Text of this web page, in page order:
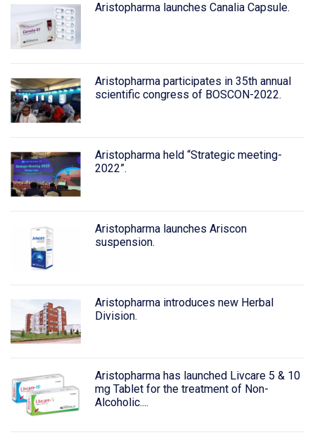
Aristopharma launches Canalia Capsule.
Aristopharma participates in 35th annual
scientific congress of BOSCON-2022.
Aristopharma held “Strategic meeting-
2022”.
Aristopharma launches Ariscon
suspension.
Aristopharma introduces new Herbal
Division.
Aristopharma has launched Livcare 5 & 10
mg Tablet for the treatment of Non-
Alcoholic....